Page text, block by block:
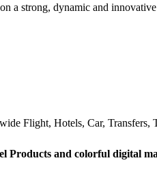
a strong, dynamic and
Flight, Hotels, Car, Transfers,
Products and colorful digital